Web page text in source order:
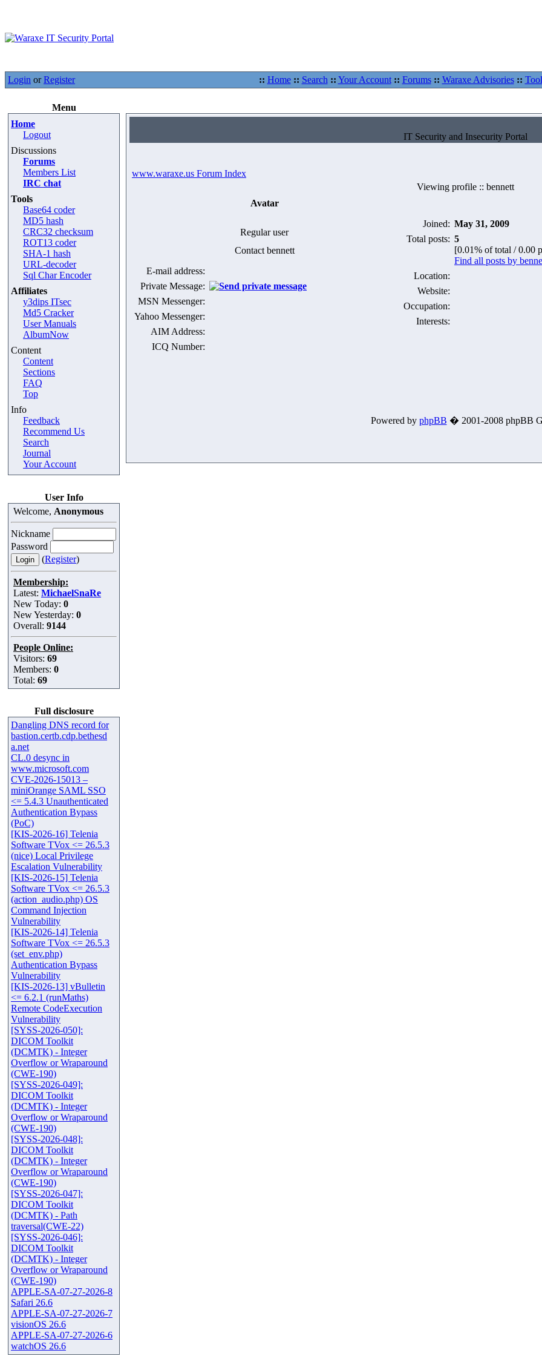
Login orRegister :: Home :: Search :: Your Account :: Forums :: Waraxe Advisories ::
Menu
Home
Logout
Discussions
Forums
Members List
IRC chat
Tools
Base64 coder
MD5 hash
CRC32 checksum
ROT13 coder
SHA-1 hash
URL-decoder
Sql Char Encoder
Affiliates
y3dips ITsec
Md5 Cracker
User Manuals
AlbumNow
Content
Content
Sections
FAQ
Top
Info
Feedback
Recommend Us
Search
Journal
Your Account
User Info
Welcome, Anonymous
Nickname
Password
(Register)
Membership:
Latest: MichaelSnaRe
New Today: 0
New Yesterday: 0
Overall: 9144
People Online:
Visitors: 69
Members: 0
Total: 69
Full disclosure
Dangling DNS record for
bastion.certb.cdp.bethesd
a.net
CL.0 desync in
www.microsoft.com
CVE-2026-15013 –
miniOrange SAML SSO
<= 5.4.3 Unauthenticated
Authentication Bypass
(PoC)
[KIS-2026-16] Telenia
Software TVox <= 26.5.3
(nice) Local Privilege
Escalation Vulnerability
[KIS-2026-15] Telenia
Software TVox <= 26.5.3
(action_audio.php) OS
Command Injection
Vulnerability
[KIS-2026-14] Telenia
Software TVox <= 26.5.3
(set_env.php)
Authentication Bypass
Vulnerability
[KIS-2026-13] vBulletin
<= 6.2.1 (runMaths)
Remote CodeExecution
Vulnerability
[SYSS-2026-050]:
DICOM Toolkit
(DCMTK) - Integer
Overflow or Wraparound
(CWE-190)
[SYSS-2026-049]:
DICOM Toolkit
(DCMTK) - Integer
Overflow or Wraparound
(CWE-190)
[SYSS-2026-048]:
DICOM Toolkit
(DCMTK) - Integer
Overflow or Wraparound
(CWE-190)
[SYSS-2026-047]:
DICOM Toolkit
(DCMTK) - Path
traversal(CWE-22)
[SYSS-2026-046]:
DICOM Toolkit
(DCMTK) - Integer
Overflow or Wraparound
(CWE-190)
APPLE-SA-07-27-2026-8
Safari 26.6
APPLE-SA-07-27-2026-7
visionOS 26.6
APPLE-SA-07-27-2026-6
watchOS 26.6
IT Security and Insecurity Portal
www.waraxe.us Forum Index
Viewing profile :: bennett
Avatar
Regular user
Joined: May 31, 2009
Total posts: 5
[0.01% of total / 0.00
Find all posts by
Location:
Website:
Occupation:
Interests:
Contact bennett
E-mail address:
Private Message:
MSN Messenger:
Yahoo Messenger:
AIM Address:
ICQ Number:
Powered by phpBB � 2001-2008 phpBB